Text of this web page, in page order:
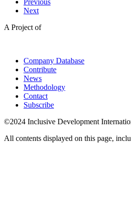
Next
A Project of
Company Database
Contribute
News
Methodology
Contact
Subscribe
©2024 Inclusive Development
All contents displayed on this page,